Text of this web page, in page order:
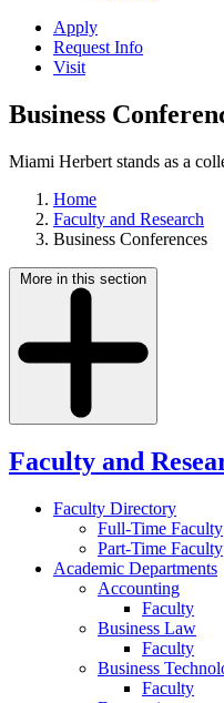
Apply
Request Info
Visit
Business
Miami Herbert stands as a
Home
Faculty and Research
Business Conferences
More in this section
Faculty and
Faculty Directory
Full-Time Faculty
Part-Time Faculty
Academic Departments
Accounting
Faculty
Business Law
Faculty
Business
Faculty